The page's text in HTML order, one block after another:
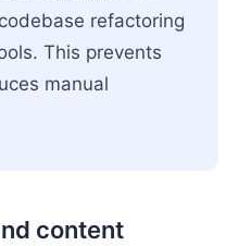
refactoring
This prevents
manual
content